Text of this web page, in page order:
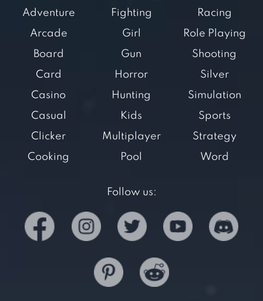
Adventure
Arcade
Board
Card
Casino
Casual
Clicker
Cooking
Fighting
Girl
Gun
Horror
Hunting
Kids
Multiplayer
Pool
Racing
Role Playing
Shooting
Silver
Simulation
Sports
Strategy
Word
Follow us: